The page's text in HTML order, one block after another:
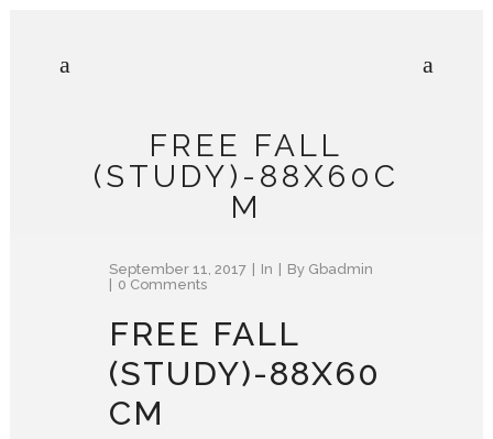
FREE FALL
(STUDY)-88X60C
M
September 11, 2017 In By Gbadmin
0 Comments
FREE FALL
(STUDY)-88X60
CM